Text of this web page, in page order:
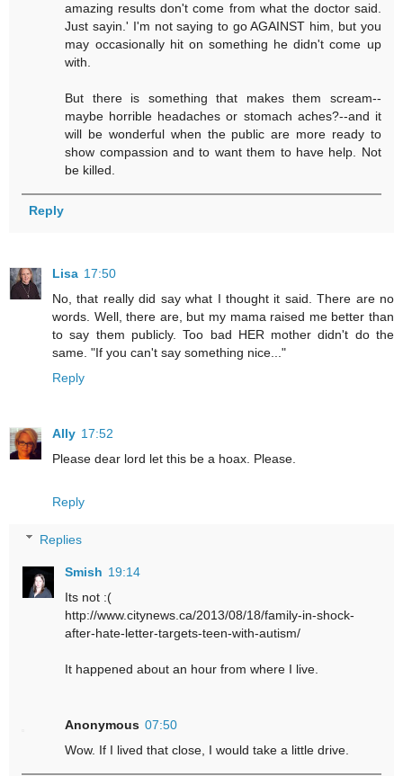
amazing results don't come from what the doctor said.
Just sayin.' I'm not saying to go AGAINST him, but you
may occasionally hit on something he didn't come up
with.
But there is something that makes them scream--
maybe horrible headaches or stomach aches?--and it
will be wonderful when the public are more ready to
show compassion and to want them to have help. Not
be killed.
Reply
Lisa 17:50
No, that really did say what I thought it said. There are no
words. Well, there are, but my mama raised me better than
to say them publicly. Too bad HER mother didn't do the
same. "If you can't say something nice..."
Reply
Ally 17:52
Please dear lord let this be a hoax. Please.
Reply
Replies
Smish 19:14
Its not :(
http://www.citynews.ca/2013/08/18/family-in-shock-
after-hate-letter-targets-teen-with-autism/
It happened about an hour from where I live.
Anonymous 07:50
Wow. If I lived that close, I would take a little drive.